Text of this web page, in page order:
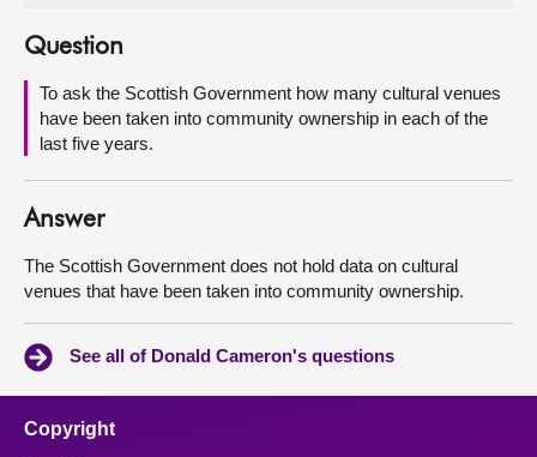
About
Contact us
Question
To ask the Scottish Government how many cultural venues
have been taken into community ownership in each of the
last five years.
Answer
The Scottish Government does not hold data on cultural
venues that have been taken into community ownership.
See all of Donald Cameron's questions
Copyright